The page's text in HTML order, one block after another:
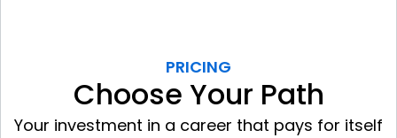
PRICING
Choose Your Path
Your investment in a career that pays for itself